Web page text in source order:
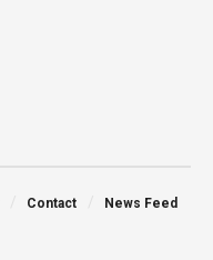
Contact News Feed